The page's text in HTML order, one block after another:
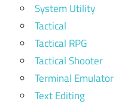
System Utility
Tactical
Tactical RPG
Tactical Shooter
Terminal Emulator
Text Editing